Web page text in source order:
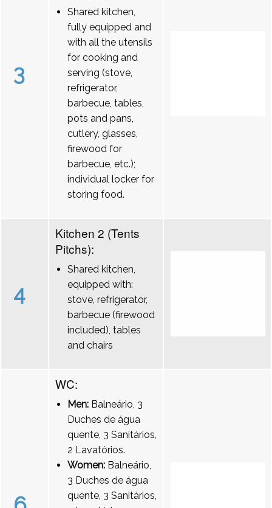
3
Shared kitchen,
fully equipped and
with all the utensils
for cooking and
serving (stove,
refrigerator,
barbecue, tables,
pots and pans,
cutlery, glasses,
firewood for
barbecue, etc.);
individual locker for
storing food.
4
Kitchen 2 (Tents
Pitchs):
Shared kitchen,
equipped with:
stove, refrigerator,
barbecue (firewood
included), tables
and chairs
WC:
Men: Balneário, 3
Duches de água
quente, 3 Sanitários,
2 Lavatórios.
Women: Balneário,
3 Duches de água
quente, 3 Sanitários,